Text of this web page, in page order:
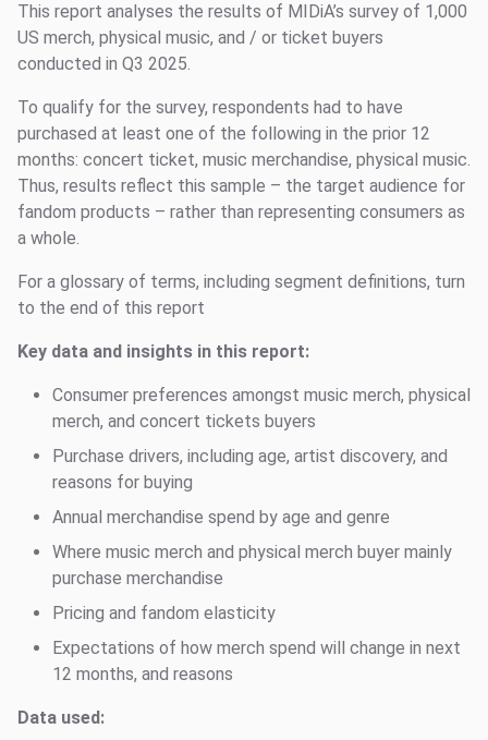
This report analyses the results of MIDiA’s survey of 1,000
US merch, physical music, and / or ticket buyers
conducted in Q3 2025.
To qualify for the survey, respondents had to have
purchased at least one of the following in the prior 12
months: concert ticket, music merchandise, physical music.
Thus, results reflect this sample – the target audience for
fandom products – rather than representing consumers as
a whole.
For a glossary of terms, including segment definitions, turn
to the end of this report
Key data and insights in this report:
Consumer preferences amongst music merch, physical
merch, and concert tickets buyers
Purchase drivers, including age, artist discovery, and
reasons for buying
Annual merchandise spend by age and genre
Where music merch and physical merch buyer mainly
purchase merchandise
Pricing and fandom elasticity
Expectations of how merch spend will change in next
12 months, and reasons
Data used: